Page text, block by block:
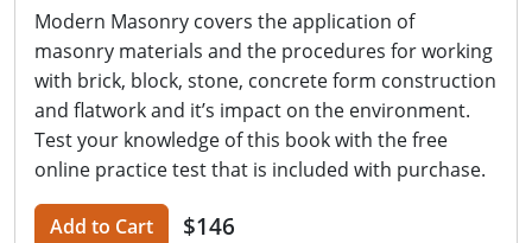
Modern Masonry covers the application of
masonry materials and the procedures for working
with brick, block, stone, concrete form construction
and flatwork and it’s impact on the environment.
Test your knowledge of this book with the free
online practice test that is included with purchase.
Add to Cart $146